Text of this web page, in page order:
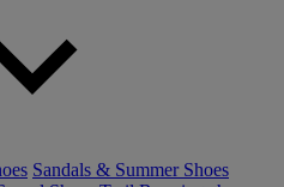
Sandals & Summer Shoes